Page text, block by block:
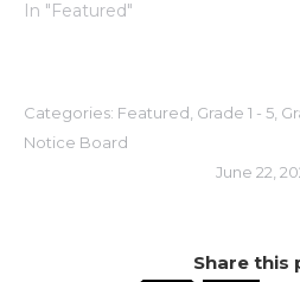
In "Featured"
Categories: Featured Grade 1 - 5
Notice Board
June 22,
Share this